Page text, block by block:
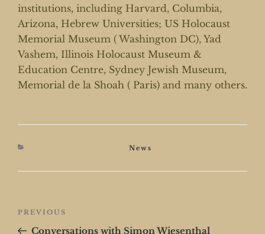
institutions, including Harvard, Columbia,
Arizona, Hebrew Universities; US Holocaust
Memorial Museum ( Washington DC), Yad
Vashem, Illinois Holocaust Museum &
Education Centre, Sydney Jewish Museum,
Memorial de la Shoah ( Paris) and many others.
Categories
News
Previous
Post
PREVIOUS
Conversations with Simon Wiesenthal